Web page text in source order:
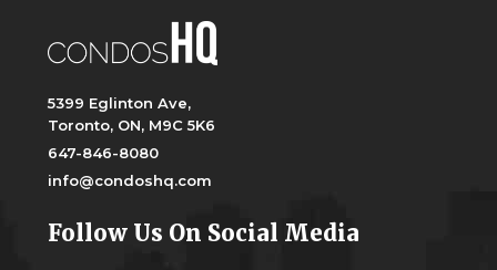
5399 Eglinton Ave,
Toronto, ON, M9C 5K6
647-846-8080
info@condoshq.com
Follow Us On Social Media